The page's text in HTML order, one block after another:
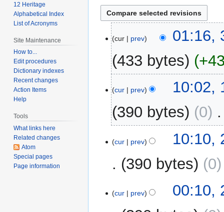
February
2024
cur prev
01:16,
433 bytes
o
d
s
m
r
March
2009
cur prev
10:02,
390 bytes
0
February
cur prev
10:10,
390 bytes
0
cur prev
00:10,
12 Heritage
Alphabetical Index
List of Acronyms
Site Maintenance
How to...
Edit procedures
Dictionary indexes
Recent changes
Action Items
Help
Tools
What links here
Related changes
Atom
Special pages
Page information